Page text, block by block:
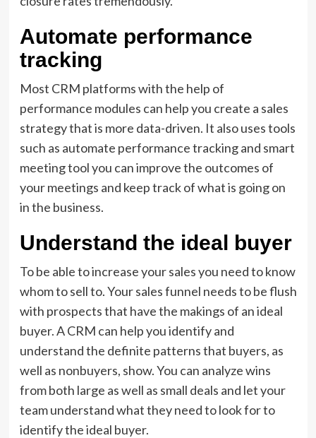
Automate performance
tracking
Most CRM platforms with the help of
performance modules can help you create a sales
strategy that is more data-driven. It also uses tools
such as automate performance tracking and smart
meeting tool you can improve the outcomes of
your meetings and keep track of what is going on
in the business.
Understand the ideal buyer
To be able to increase your sales you need to know
whom to sell to. Your sales funnel needs to be flush
with prospects that have the makings of an ideal
buyer. A CRM can help you identify and
understand the definite patterns that buyers, as
well as nonbuyers, show. You can analyze wins
from both large as well as small deals and let your
team understand what they need to look for to
identify the ideal buyer.